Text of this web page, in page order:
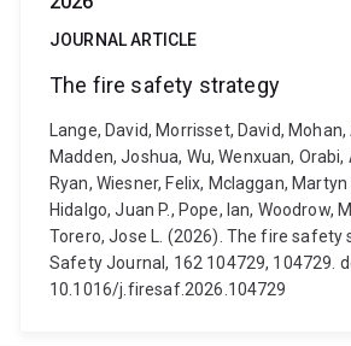
JOURNAL ARTICLE
The fire safety strategy
Lange, David, Morrisset, David,
Madden, Joshua, Wu, Wenxuan, Orabi,
Ryan, Wiesner, Felix, Mclaggan, Martyn
Hidalgo, Juan P., Pope, Ian, Woodrow,
Torero, Jose L. (2026). The fire safety
Safety Journal, 162 104729, 104729.
10.1016/j.firesaf.2026.104729